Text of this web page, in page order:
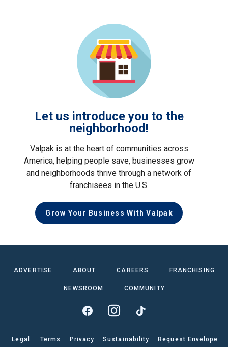
Let us introduce you to the
neighborhood!
Valpak is at the heart of communities across
America, helping people save, businesses grow
and neighborhoods thrive through a network of
franchisees in the U.S.
Grow Your Business With Valpak
ADVERTISE ABOUT CAREERS FRANCHISING
NEWSROOM COMMUNITY
Legal Terms Privacy Sustainability Request Envelope